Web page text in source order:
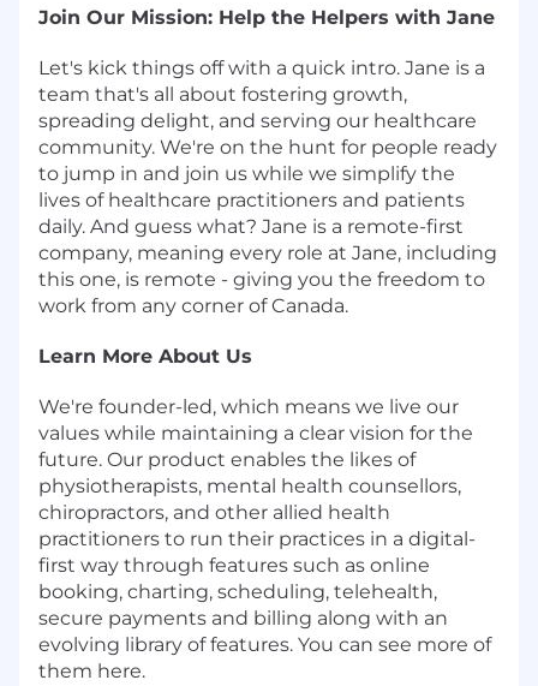
Join Our Mission: Help the Helpers with Jane
Let's kick things off with a quick intro. Jane is a
team that's all about fostering growth,
spreading delight, and serving our healthcare
community. We're on the hunt for people ready
to jump in and join us while we simplify the
lives of healthcare practitioners and patients
daily. And guess what? Jane is a remote-first
company, meaning every role at Jane, including
this one, is remote - giving you the freedom to
work from any corner of Canada.
Learn More About Us
We're founder-led, which means we live our
values while maintaining a clear vision for the
future. Our product enables the likes of
physiotherapists, mental health counsellors,
chiropractors, and other allied health
practitioners to run their practices in a digital-
first way through features such as online
booking, charting, scheduling, telehealth,
secure payments and billing along with an
evolving library of features. You can see more of
them here.